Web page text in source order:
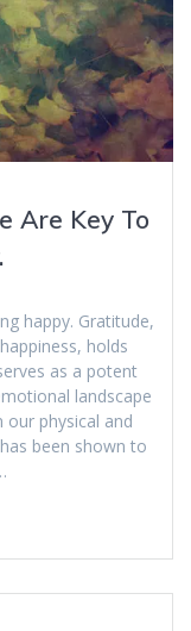
Are Key To
happy. Gratitude,
holds
as a potent
landscape
physical and
been shown to